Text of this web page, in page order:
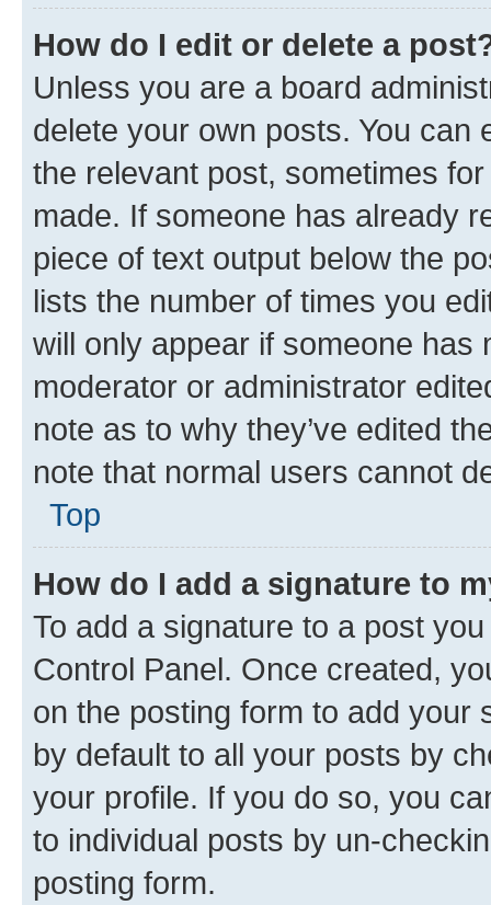
How do I edit or delete a
Unless you are a board
delete your own posts. You can
the relevant post, sometimes
made. If someone has already
piece of text output below the
lists the number of times you
will only appear if someone has
moderator or administrator
note as to why they’ve edited
note that normal users cannot
Top
How do I add a signature to
To add a signature to a post
Control Panel. Once created,
on the posting form to add your
by default to all your posts by
your profile. If you do so, you
to individual posts by un-
posting form.